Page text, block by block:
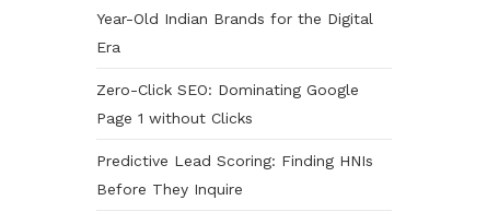
Year-Old Indian Brands for the Digital
Era
Zero-Click SEO: Dominating Google
Page 1 without Clicks
Predictive Lead Scoring: Finding HNIs
Before They Inquire